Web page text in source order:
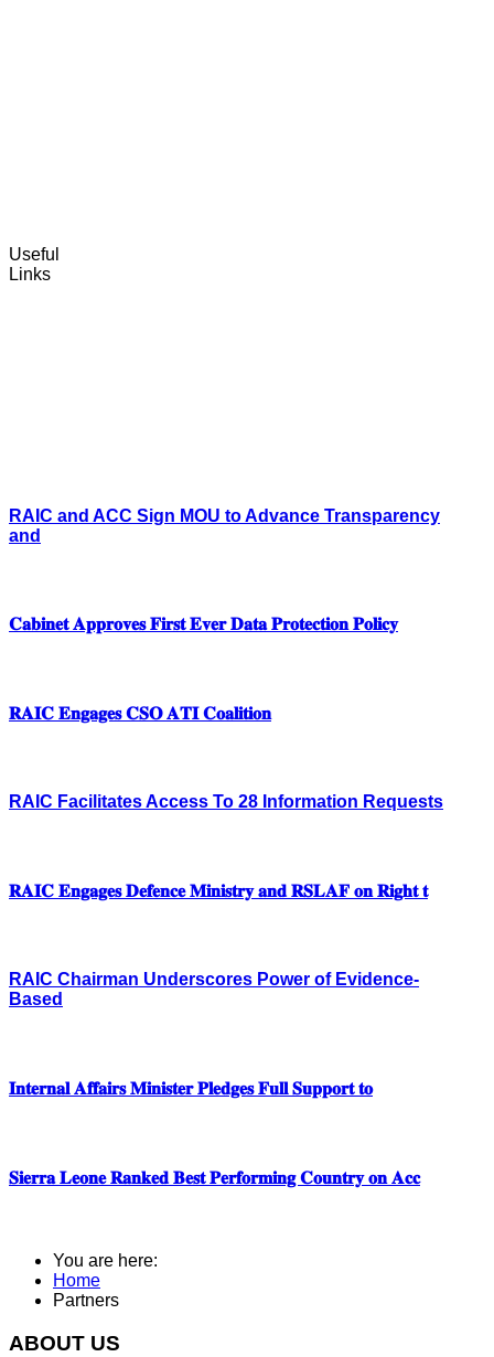
Useful
Links
RAIC and ACC Sign MOU to Advance Transparency
and
𝐂𝐚𝐛𝐢𝐧𝐞𝐭 𝐀𝐩𝐩𝐫𝐨𝐯𝐞𝐬 𝐅𝐢𝐫𝐬𝐭 𝐄𝐯𝐞𝐫 𝐃𝐚𝐭𝐚 𝐏𝐫𝐨𝐭𝐞𝐜𝐭𝐢𝐨𝐧 𝐏𝐨𝐥𝐢𝐜𝐲
𝐑𝐀𝐈𝐂 𝐄𝐧𝐠𝐚𝐠𝐞𝐬 𝐂𝐒𝐎 𝐀𝐓𝐈 𝐂𝐨𝐚𝐥𝐢𝐭𝐢𝐨𝐧
RAIC Facilitates Access To 28 Information Requests
𝐑𝐀𝐈𝐂 𝐄𝐧𝐠𝐚𝐠𝐞𝐬 𝐃𝐞𝐟𝐞𝐧𝐜𝐞 𝐌𝐢𝐧𝐢𝐬𝐭𝐫𝐲 𝐚𝐧𝐝 𝐑𝐒𝐋𝐀𝐅 𝐨𝐧 𝐑𝐢𝐠𝐡𝐭 𝐭
RAIC Chairman Underscores Power of Evidence-
Based
𝐈𝐧𝐭𝐞𝐫𝐧𝐚𝐥 𝐀𝐟𝐟𝐚𝐢𝐫𝐬 𝐌𝐢𝐧𝐢𝐬𝐭𝐞𝐫 𝐏𝐥𝐞𝐝𝐠𝐞𝐬 𝐅𝐮𝐥𝐥 𝐒𝐮𝐩𝐩𝐨𝐫𝐭 𝐭𝐨
𝐒𝐢𝐞𝐫𝐫𝐚 𝐋𝐞𝐨𝐧𝐞 𝐑𝐚𝐧𝐤𝐞𝐝 𝐁𝐞𝐬𝐭 𝐏𝐞𝐫𝐟𝐨𝐫𝐦𝐢𝐧𝐠 𝐂𝐨𝐮𝐧𝐭𝐫𝐲 𝐨𝐧 𝐀𝐜𝐜
You are here:
Home
Partners
ABOUT US